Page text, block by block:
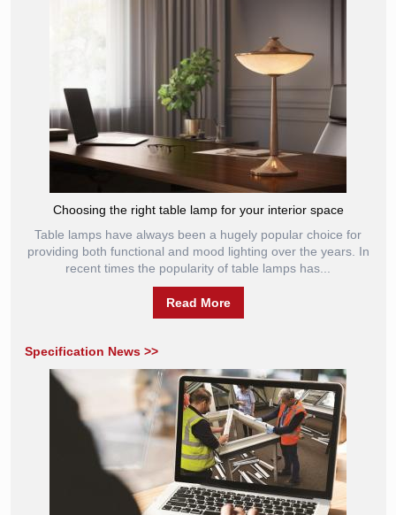
Choosing the right table lamp for your interior space
Table lamps have always been a hugely popular choice for
providing both functional and mood lighting over the years. In
recent times the popularity of table lamps has...
Read More
Specification News >>